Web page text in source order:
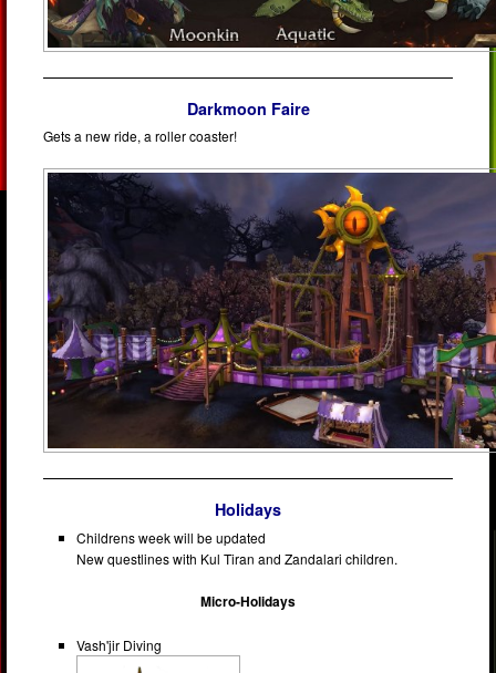
Darkmoon Faire
Gets a new ride, a roller coaster!
Holidays
Childrens week will be updated
New questlines with Kul Tiran and Zandalari children.
Micro-Holidays
Vash'jir Diving